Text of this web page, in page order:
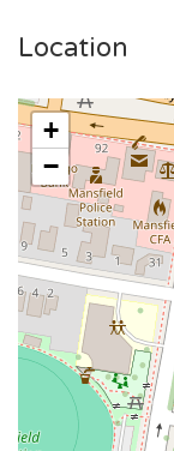
Location
+
−